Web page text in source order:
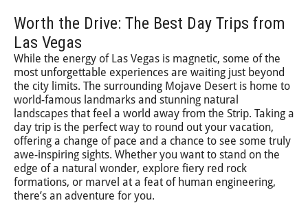
Worth the Drive: The Best Day Trips from
Las Vegas
While the energy of Las Vegas is magnetic, some of the
most unforgettable experiences are waiting just beyond
the city limits. The surrounding Mojave Desert is home to
world-famous landmarks and stunning natural
landscapes that feel a world away from the Strip. Taking a
day trip is the perfect way to round out your vacation,
offering a change of pace and a chance to see some truly
awe-inspiring sights. Whether you want to stand on the
edge of a natural wonder, explore fiery red rock
formations, or marvel at a feat of human engineering,
there’s an adventure for you.